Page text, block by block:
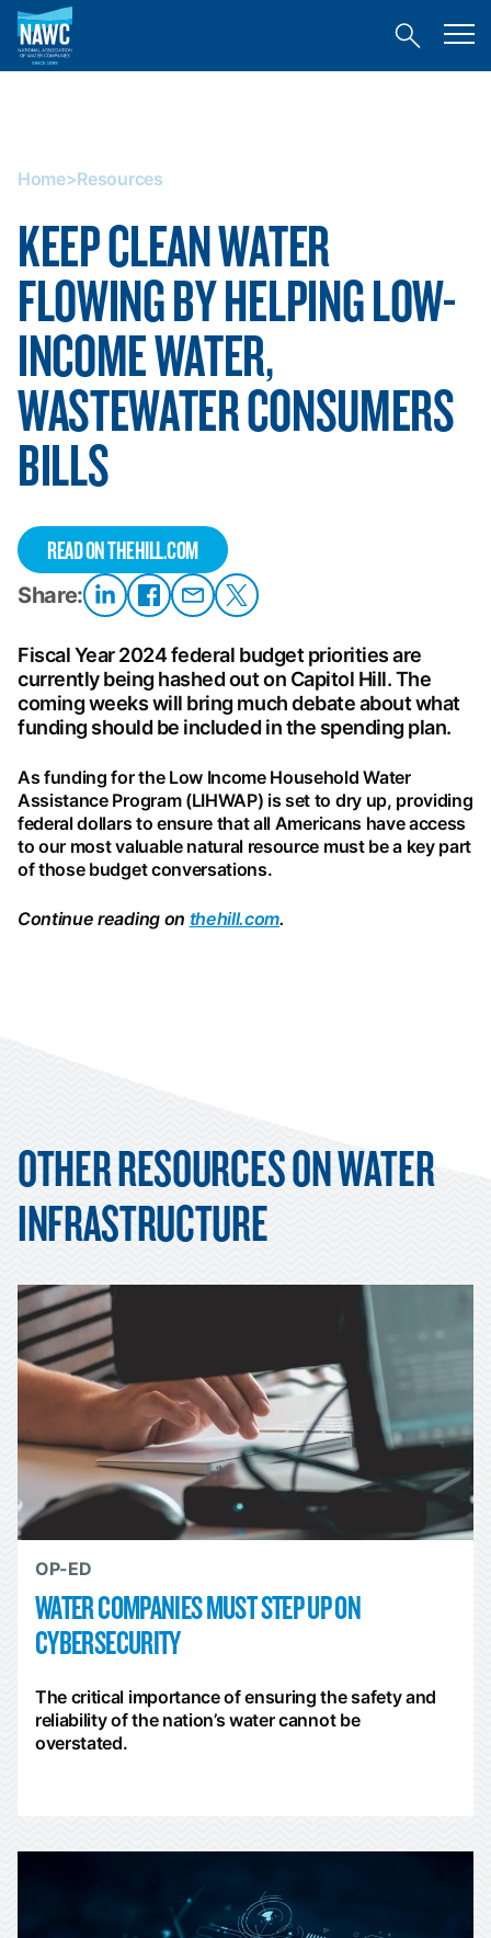
National
Association
of
Toggle
menu
Home>Resources
KEEP CLEAN WATER
FLOWING BY HELPING LOW-
INCOME WATER,
WASTEWATER CONSUMERS
BILLS
READ ON THEHILL.COM
Share:
Share
on
Share on
Facebook
Share
on
Share
on X
Fiscal Year 2024 federal budget priorities are
currently being hashed out on Capitol Hill. The
coming weeks will bring much debate about what
funding should be included in the spending plan.
As funding for the Low Income Household Water
Assistance Program (LIHWAP) is set to dry up, providing
federal dollars to ensure that all Americans have access
to our most valuable natural resource must be a key part
of those budget conversations.
Continue reading on thehill.com.
OTHER RESOURCES ON WATER
INFRASTRUCTURE
WATER COMPANIES MUST STEP UP ON
CYBERSECURITY
OP-ED
The critical importance of ensuring the safety and
reliability of the nation’s water cannot be
overstated.